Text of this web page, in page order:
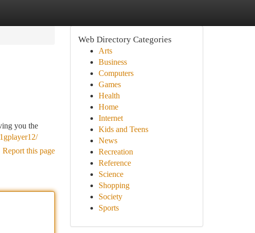
you the
Report this page
Web Directory Categories
Arts
Business
Computers
Games
Health
Home
Internet
Kids and Teens
News
Recreation
Reference
Science
Shopping
Society
Sports